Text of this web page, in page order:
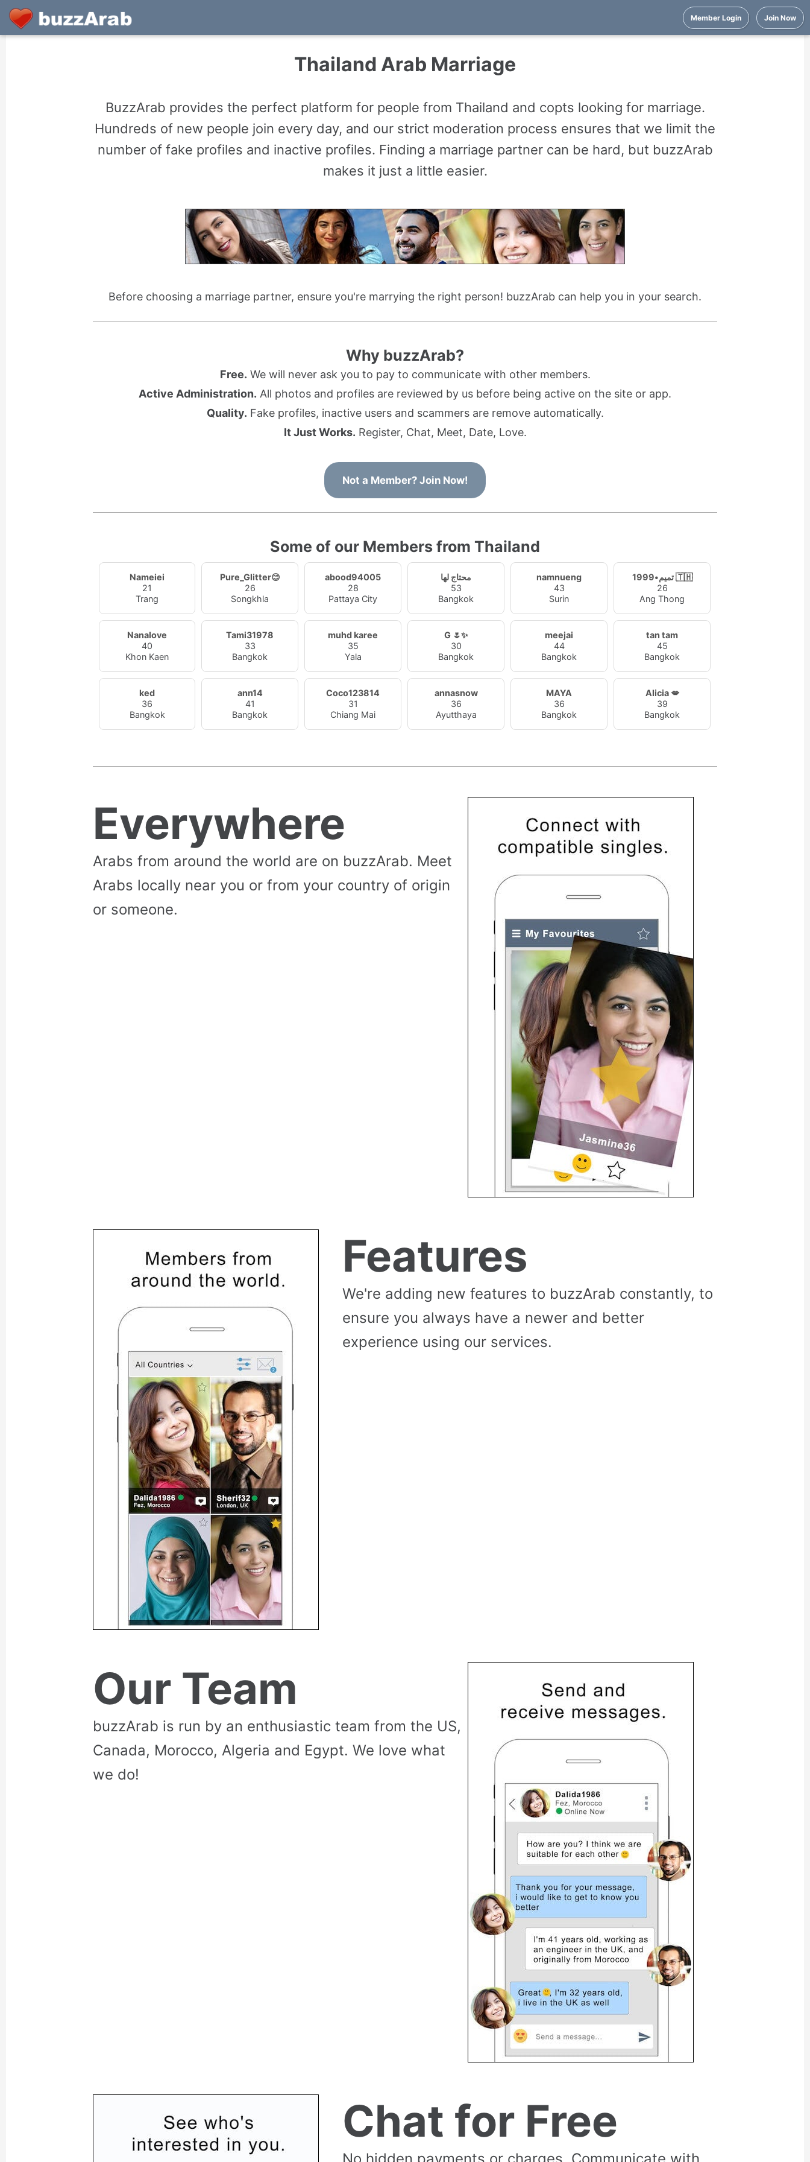
Member Login Join Now
Thailand Arab Marriage
BuzzArab provides the perfect platform for people from Thailand and copts looking for marriage.
Hundreds of new people join every day, and our strict moderation process ensures that we limit the
number of fake profiles and inactive profiles. Finding a marriage partner can be hard, but buzzArab
makes it just a little easier.
Before choosing a marriage partner, ensure you're marrying the right person! buzzArab can help you in your search.
Why buzzArab?
Free. We will never ask you to pay to communicate with other members.
Active Administration. All photos and profiles are reviewed by us before being active on the site or app.
Quality. Fake profiles, inactive users and scammers are remove automatically.
It Just Works. Register, Chat, Meet, Date, Love.
Not a Member? Join Now!
Some of our Members from Thailand
Nameiei
21
Trang
Pure_Glitter😊
26
Songkhla
abood94005
28
Pattaya City
محتاج لها
53
Bangkok
namnueng
43
Surin
تميم•1999 🇹🇭
26
Ang Thong
Nanalove
40
Khon Kaen
Tami31978
33
Bangkok
muhd karee
35
Yala
G 🌷✨
30
Bangkok
meejai
44
Bangkok
tan tam
45
Bangkok
ked
36
Bangkok
ann14
41
Bangkok
Coco123814
31
Chiang Mai
annasnow
36
Ayutthaya
MAYA
36
Bangkok
Alicia 💋
39
Bangkok
Everywhere
Arabs from around the world are on buzzArab. Meet
Arabs locally near you or from your country of origin
or someone.
Features
We're adding new features to buzzArab constantly, to
ensure you always have a newer and better
experience using our services.
Our Team
buzzArab is run by an enthusiastic team from the US,
Canada, Morocco, Algeria and Egypt. We love what
we do!
Chat for Free